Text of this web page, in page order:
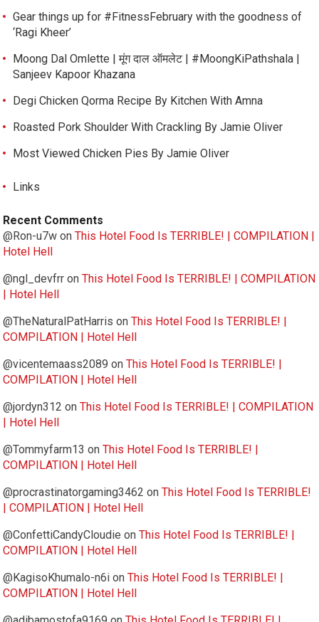
Gear things up for #FitnessFebruary with the goodness of
‘Ragi Kheer’
Moong Dal Omlette | मूंग दाल ऑमलेट | #MoongKiPathshala |
Sanjeev Kapoor Khazana
Degi Chicken Qorma Recipe By Kitchen With Amna
Roasted Pork Shoulder With Crackling By Jamie Oliver
Most Viewed Chicken Pies By Jamie Oliver
Links
Recent Comments
@Ron-u7w onThis Hotel Food Is TERRIBLE! | COMPILATION |
Hotel Hell
@ngl_devfrr onThis Hotel Food Is TERRIBLE! | COMPILATION
| Hotel Hell
@TheNaturalPatHarris onThis Hotel Food Is TERRIBLE! |
COMPILATION | Hotel Hell
@vicentemaass2089 onThis Hotel Food Is TERRIBLE! |
COMPILATION | Hotel Hell
@jordyn312 onThis Hotel Food Is TERRIBLE! | COMPILATION
| Hotel Hell
@Tommyfarm13 onThis Hotel Food Is TERRIBLE! |
COMPILATION | Hotel Hell
@procrastinatorgaming3462 onThis Hotel Food Is TERRIBLE!
| COMPILATION | Hotel Hell
@ConfettiCandyCloudie onThis Hotel Food Is TERRIBLE! |
COMPILATION | Hotel Hell
@KagisoKhumalo-n6i onThis Hotel Food Is TERRIBLE! |
COMPILATION | Hotel Hell